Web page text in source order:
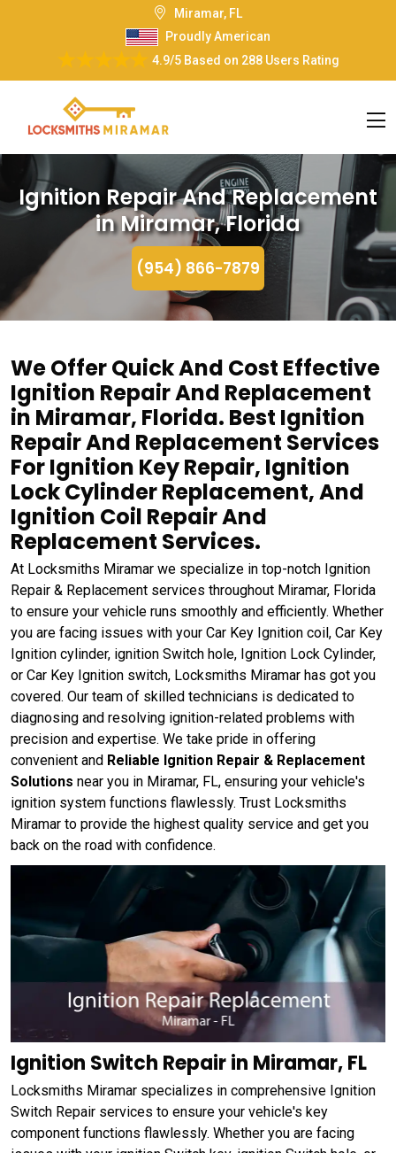
Miramar, FL
Proudly American
4.9/5Based on 288 Users Rating
Ignition Repair And Replacement
in Miramar, Florida
(954) 866-7879
We Offer Quick And Cost Effective
Ignition Repair And Replacement
in Miramar, Florida. Best Ignition
Repair And Replacement Services
For Ignition Key Repair, Ignition
Lock Cylinder Replacement, And
Ignition Coil Repair And
Replacement Services.
At Locksmiths Miramar we specialize in top-notch Ignition
Repair & Replacement services throughout Miramar, Florida
to ensure your vehicle runs smoothly and efficiently. Whether
you are facing issues with your Car Key Ignition coil, Car Key
Ignition cylinder, ignition Switch hole, Ignition Lock Cylinder,
or Car Key Ignition switch, Locksmiths Miramar has got you
covered. Our team of skilled technicians is dedicated to
diagnosing and resolving ignition-related problems with
precision and expertise. We take pride in offering
convenient and Reliable Ignition Repair & Replacement
Solutions near you in Miramar, FL, ensuring your vehicle's
ignition system functions flawlessly. Trust Locksmiths
Miramar to provide the highest quality service and get you
back on the road with confidence.
Ignition Switch Repair in Miramar, FL
Locksmiths Miramar specializes in comprehensive Ignition
Switch Repair services to ensure your vehicle's key
component functions flawlessly. Whether you are facing